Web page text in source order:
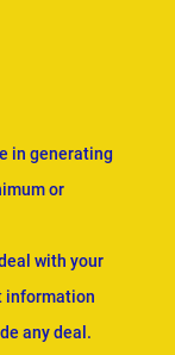
in generating
or
with your
information
any deal.